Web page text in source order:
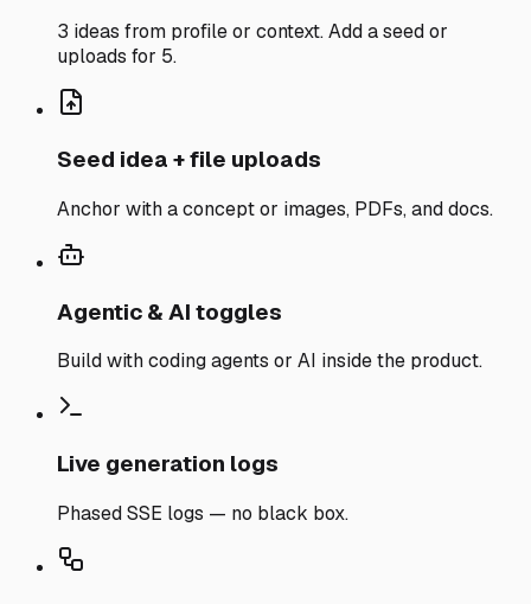
3 ideas from profile or context. Add a seed or
uploads for 5.
Seed idea + file uploads
Anchor with a concept or images, PDFs, and docs.
Agentic & AI toggles
Build with coding agents or AI inside the product.
Live generation logs
Phased SSE logs — no black box.